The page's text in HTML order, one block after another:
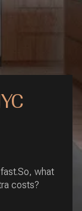
what
costs?